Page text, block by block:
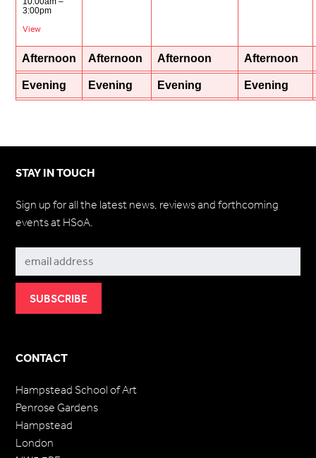
3:00pm
View
Afternoon Afternoon Afternoon Afternoon
Evening Evening Evening Evening
CONTACT
Hampstead School of Art
Penrose Gardens
Hampstead
London
STAY IN TOUCH
Sign up for all the latest news, reviews and forthcoming
events at HSoA.